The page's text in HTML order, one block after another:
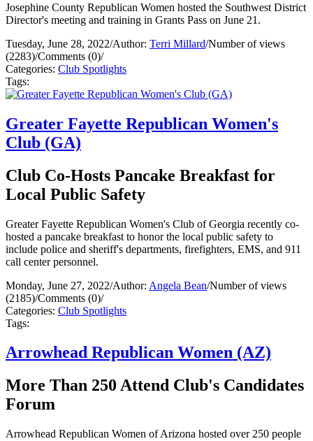
Josephine County Republican Women hosted the Southwest District
Director's meeting and training in Grants Pass on June 21.
Tuesday, June 28, 2022/Author: Terri Millard/Number of views
(2283)/Comments (0)/
Categories: Club Spotlights
Tags:
Greater Fayette Republican Women's
Club (GA)
Club Co-Hosts Pancake Breakfast for
Local Public Safety
Greater Fayette Republican Women's Club of Georgia recently co-
hosted a pancake breakfast to honor the local public safety to
include police and sheriff's departments, firefighters, EMS, and 911
call center personnel.
Monday, June 27, 2022/Author: Angela Bean/Number of views
(2185)/Comments (0)/
Categories: Club Spotlights
Tags:
Arrowhead Republican Women (AZ)
More Than 250 Attend Club's Candidates
Forum
Arrowhead Republican Women of Arizona hosted over 250 people